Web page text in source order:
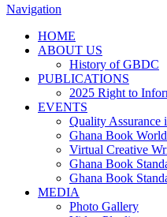
Navigation
HOME
ABOUT US
History of GBDC
PUBLICATIONS
2025 Right to
EVENTS
Quality Assurance
Ghana Book
Virtual Creative
Ghana Book
Ghana Book
MEDIA
Photo Gallery